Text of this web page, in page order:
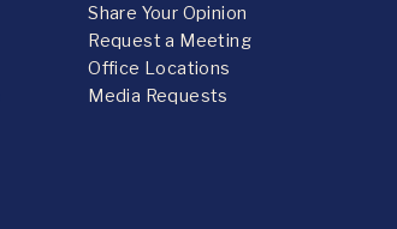
Share Your Opinion
Request a Meeting
Office Locations
Media Requests